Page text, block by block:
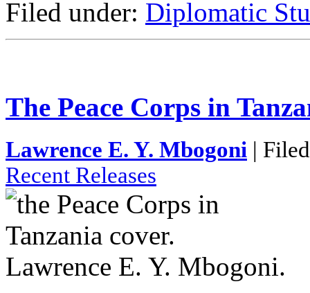
Filed under: Diplomatic
The Peace Corps in
Lawrence E. Y. Mbogoni |
Recent Releases